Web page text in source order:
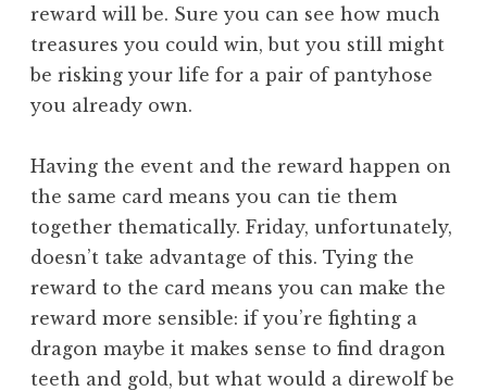
reward will be. Sure you can see how much
treasures you could win, but you still might
be risking your life for a pair of pantyhose
you already own.
Having the event and the reward happen on
the same card means you can tie them
together thematically. Friday, unfortunately,
doesn’t take advantage of this. Tying the
reward to the card means you can make the
reward more sensible: if you’re fighting a
dragon maybe it makes sense to find dragon
teeth and gold, but what would a direwolf be